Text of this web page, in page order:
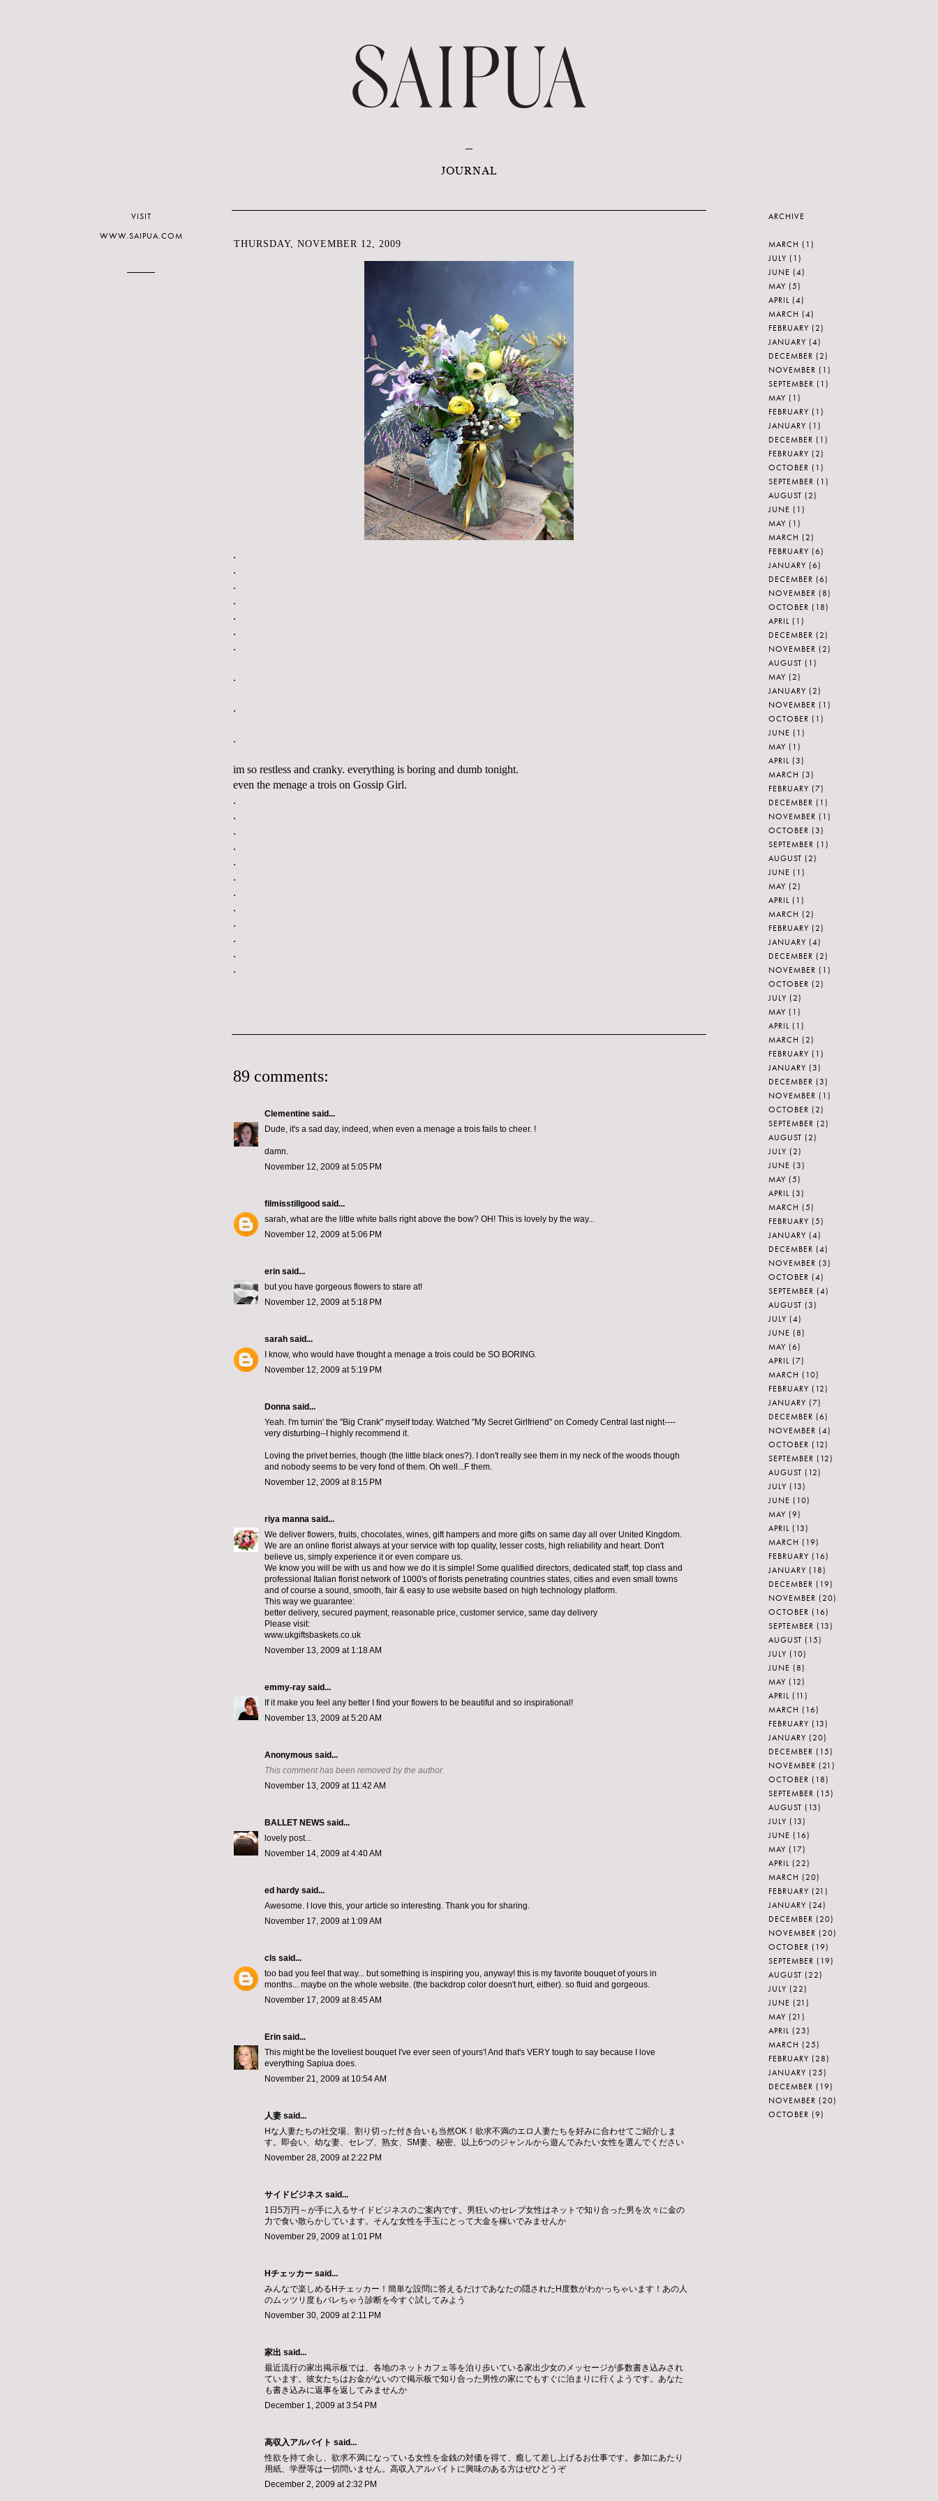
JOURNAL
THURSDAY, NOVEMBER 12, 2009
.
.
.
.
.
.
.
.
.
.
im so restless and cranky. everything is boring and dumb tonight.
even the menage a trois on Gossip Girl.
.
.
.
.
.
.
.
.
.
.
.
.
89 comments:
Clementine said...
Dude, it's a sad day, indeed, when even a menage a trois fails to cheer. !
damn.
November 12, 2009 at 5:05 PM
filmisstillgood said...
sarah, what are the little white balls right above the bow? OH! This is lovely by the way...
November 12, 2009 at 5:06 PM
erin said...
but you have gorgeous flowers to stare at!
November 12, 2009 at 5:18 PM
sarah said...
I know, who would have thought a menage a trois could be SO BORING.
November 12, 2009 at 5:19 PM
Donna said...
Yeah. I'm turnin' the "Big Crank" myself today. Watched "My Secret Girlfriend" on Comedy Central last night----
very disturbing--I highly recommend it.
Loving the privet berries, though (the little black ones?). I don't really see them in my neck of the woods though
and nobody seems to be very fond of them. Oh well...F them.
November 12, 2009 at 8:15 PM
riya manna said...
We deliver flowers, fruits, chocolates, wines, gift hampers and more gifts on same day all over United Kingdom.
We are an online florist always at your service with top quality, lesser costs, high reliability and heart. Don't
believe us, simply experience it or even compare us.
We know you will be with us and how we do it is simple! Some qualified directors, dedicated staff, top class and
professional Italian florist network of 1000's of florists penetrating countries states, cities and even small towns
and of course a sound, smooth, fair & easy to use website based on high technology platform.
This way we guarantee:
better delivery, secured payment, reasonable price, customer service, same day delivery
Please visit:
www.ukgiftsbaskets.co.uk
November 13, 2009 at 1:18 AM
emmy-ray said...
If it make you feel any better I find your flowers to be beautiful and so inspirational!
November 13, 2009 at 5:20 AM
Anonymous said...
This comment has been removed by the author.
November 13, 2009 at 11:42 AM
BALLET NEWS said...
lovely post...
November 14, 2009 at 4:40 AM
ed hardy said...
Awesome. I love this, your article so interesting. Thank you for sharing.
November 17, 2009 at 1:09 AM
cls said...
too bad you feel that way... but something is inspiring you, anyway! this is my favorite bouquet of yours in
months... maybe on the whole website. (the backdrop color doesn't hurt, either). so fluid and gorgeous.
November 17, 2009 at 8:45 AM
Erin said...
This might be the loveliest bouquet I've ever seen of yours'! And that's VERY tough to say because I love
everything Sapiua does.
November 21, 2009 at 10:54 AM
人妻 said...
Hな人妻たちの社交場、割り切った付き合いも当然OK！欲求不満のエロ人妻たちを好みに合わせてご紹介しま
す。即会い、幼な妻、セレブ、熟女、SM妻、秘密、以上6つのジャンルから遊んでみたい女性を選んでください
November 28, 2009 at 2:22 PM
サイドビジネス said...
1日5万円～が手に入るサイドビジネスのご案内です。男狂いのセレブ女性はネットで知り合った男を次々に金の
力で食い散らかしています。そんな女性を手玉にとって大金を稼いでみませんか
November 29, 2009 at 1:01 PM
Hチェッカー said...
みんなで楽しめるHチェッカー！簡単な設問に答えるだけであなたの隠されたH度数がわかっちゃいます！あの人
のムッツリ度もバレちゃう診断を今すぐ試してみよう
November 30, 2009 at 2:11 PM
家出 said...
最近流行の家出掲示板では、各地のネットカフェ等を泊り歩いている家出少女のメッセージが多数書き込みされ
ています。彼女たちはお金がないので掲示板で知り合った男性の家にでもすぐに泊まりに行くようです。あなた
も書き込みに返事を返してみませんか
December 1, 2009 at 3:54 PM
高収入アルバイト said...
性欲を持て余し、欲求不満になっている女性を金銭の対価を得て、癒して差し上げるお仕事です。参加にあたり
用紙、学歴等は一切問いません。高収入アルバイトに興味のある方はぜひどうぞ
December 2, 2009 at 2:32 PM
VISIT
WWW.SAIPUA.COM
ARCHIVE
MARCH (1)
JULY (1)
JUNE (4)
MAY (5)
APRIL (4)
MARCH (4)
FEBRUARY (2)
JANUARY (4)
DECEMBER (2)
NOVEMBER (1)
SEPTEMBER (1)
MAY (1)
FEBRUARY (1)
JANUARY (1)
DECEMBER (1)
FEBRUARY (2)
OCTOBER (1)
SEPTEMBER (1)
AUGUST (2)
JUNE (1)
MAY (1)
MARCH (2)
FEBRUARY (6)
JANUARY (6)
DECEMBER (6)
NOVEMBER (8)
OCTOBER (18)
APRIL (1)
DECEMBER (2)
NOVEMBER (2)
AUGUST (1)
MAY (2)
JANUARY (2)
NOVEMBER (1)
OCTOBER (1)
JUNE (1)
MAY (1)
APRIL (3)
MARCH (3)
FEBRUARY (7)
DECEMBER (1)
NOVEMBER (1)
OCTOBER (3)
SEPTEMBER (1)
AUGUST (2)
JUNE (1)
MAY (2)
APRIL (1)
MARCH (2)
FEBRUARY (2)
JANUARY (4)
DECEMBER (2)
NOVEMBER (1)
OCTOBER (2)
JULY (2)
MAY (1)
APRIL (1)
MARCH (2)
FEBRUARY (1)
JANUARY (3)
DECEMBER (3)
NOVEMBER (1)
OCTOBER (2)
SEPTEMBER (2)
AUGUST (2)
JULY (2)
JUNE (3)
MAY (5)
APRIL (3)
MARCH (5)
FEBRUARY (5)
JANUARY (4)
DECEMBER (4)
NOVEMBER (3)
OCTOBER (4)
SEPTEMBER (4)
AUGUST (3)
JULY (4)
JUNE (8)
MAY (6)
APRIL (7)
MARCH (10)
FEBRUARY (12)
JANUARY (7)
DECEMBER (6)
NOVEMBER (4)
OCTOBER (12)
SEPTEMBER (12)
AUGUST (12)
JULY (13)
JUNE (10)
MAY (9)
APRIL (13)
MARCH (19)
FEBRUARY (16)
JANUARY (18)
DECEMBER (19)
NOVEMBER (20)
OCTOBER (16)
SEPTEMBER (13)
AUGUST (15)
JULY (10)
JUNE (8)
MAY (12)
APRIL (11)
MARCH (16)
FEBRUARY (13)
JANUARY (20)
DECEMBER (15)
NOVEMBER (21)
OCTOBER (18)
SEPTEMBER (15)
AUGUST (13)
JULY (13)
JUNE (16)
MAY (17)
APRIL (22)
MARCH (20)
FEBRUARY (21)
JANUARY (24)
DECEMBER (20)
NOVEMBER (20)
OCTOBER (19)
SEPTEMBER (19)
AUGUST (22)
JULY (22)
JUNE (21)
MAY (21)
APRIL (23)
MARCH (25)
FEBRUARY (28)
JANUARY (25)
DECEMBER (19)
NOVEMBER (20)
OCTOBER (9)